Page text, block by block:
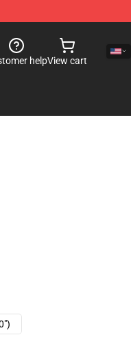
helpView cart